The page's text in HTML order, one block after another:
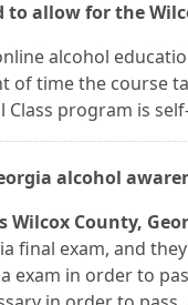
allow for the
alcohol
of time the course
Class program is
alcohol
Wilcox County,
final exam, and
exam in order to